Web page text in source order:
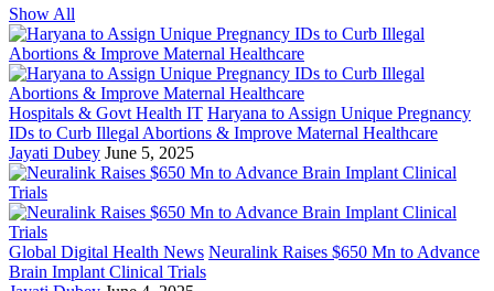
Show All
Hospitals & Govt Health IT Haryana to Assign Unique Pregnancy
IDs to Curb Illegal Abortions & Improve Maternal Healthcare
Jayati Dubey June 5, 2025
Global Digital Health News Neuralink Raises $650 Mn to Advance
Brain Implant Clinical Trials